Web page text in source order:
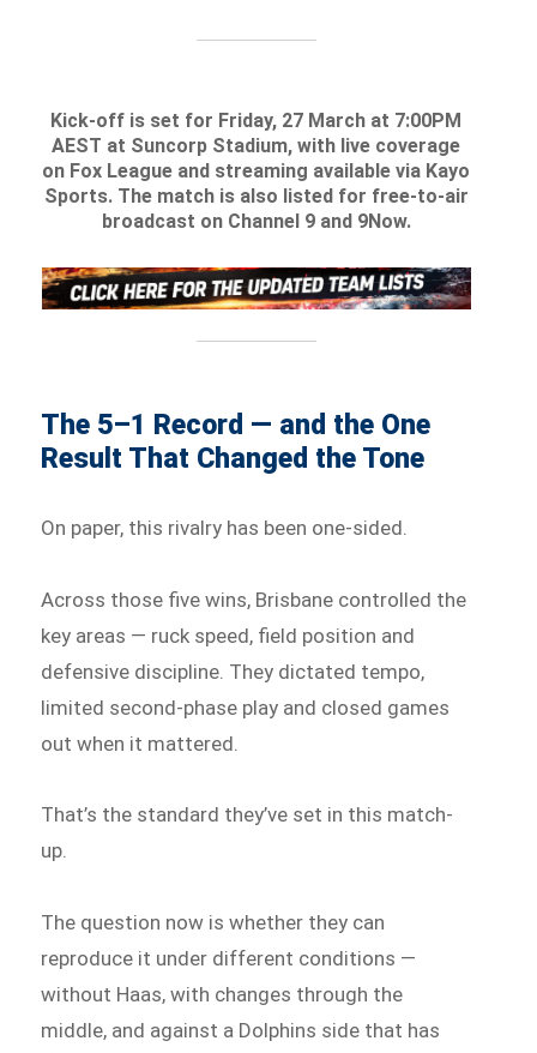
Kick-off is set for Friday, 27 March at 7:00PM
AEST at Suncorp Stadium, with live coverage
on Fox League and streaming available via Kayo
Sports. The match is also listed for free-to-air
broadcast on Channel 9 and 9Now.
The 5–1 Record — and the One
Result That Changed the Tone
On paper, this rivalry has been one-sided.
Across those five wins, Brisbane controlled the
key areas — ruck speed, field position and
defensive discipline. They dictated tempo,
limited second-phase play and closed games
out when it mattered.
That’s the standard they’ve set in this match-
up.
The question now is whether they can
reproduce it under different conditions —
without Haas, with changes through the
middle, and against a Dolphins side that has